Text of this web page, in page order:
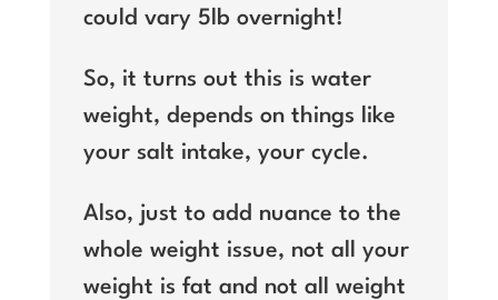
could vary 5lb overnight!
So, it turns out this is water
weight, depends on things like
your salt intake, your cycle.
Also, just to add nuance to the
whole weight issue, not all your
weight is fat and not all weight